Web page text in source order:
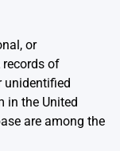
or
of
unidentified
in the United
are among the